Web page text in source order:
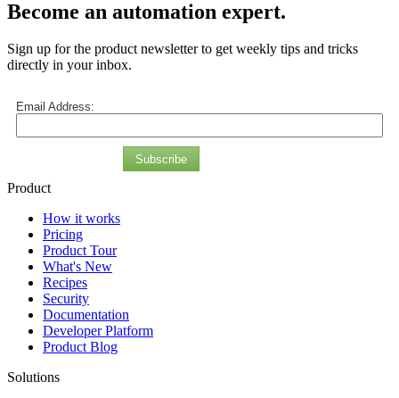
Become an automation expert.
Sign up for the product newsletter to get weekly tips and tricks
directly in your inbox.
Email Address:
Subscribe
Product
How it works
Pricing
Product Tour
What's New
Recipes
Security
Documentation
Developer Platform
Product Blog
Solutions